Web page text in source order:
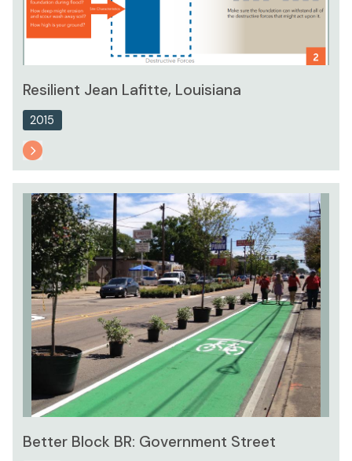
Resilient Jean Lafitte, Louisiana
2015
Better Block BR: Government Street